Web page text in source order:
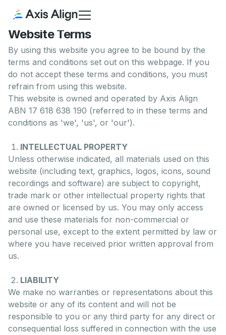
Website Terms
By using this website you agree to be bound by the
terms and conditions set out on this webpage. If you
do not accept these terms and conditions, you must
refrain from using this website.
This website is owned and operated by Axis Align
ABN 17 618 638 190 (referred to in these terms and
conditions as 'we', 'us', or 'our').
INTELLECTUAL PROPERTY
Unless otherwise indicated, all materials used on this
website (including text, graphics, logos, icons, sound
recordings and software) are subject to copyright,
trade mark or other intellectual property rights that
are owned or licensed by us. You may only access
and use these materials for non-commercial or
personal use, except to the extent permitted by law or
where you have received prior written approval from
us.
LIABILITY
We make no warranties or representations about this
website or any of its content and will not be
responsible to you or any third party for any direct or
consequential loss suffered in connection with the use